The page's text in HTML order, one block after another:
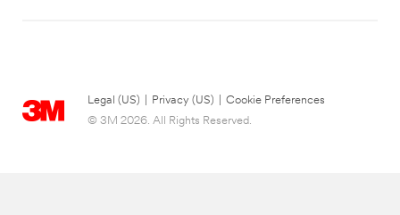
Legal (US) Privacy (US)
Cookie Preferences
© 3M 2026. All Rights Reserved.